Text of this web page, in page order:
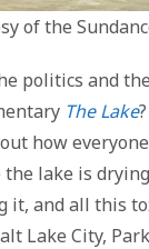
of the
politics and
The Lake
how
the lake is
it, and all this
Lake City,